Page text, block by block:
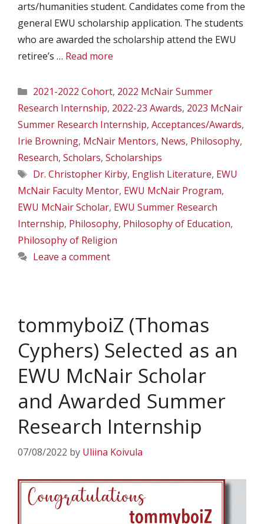
arts/humanities student. Candidates come from the
general EWU scholarship application. The students
who are awarded the scholarship attend the EWU
retiree’s … Read more
Categories
2021-2022 Cohort, 2022 McNair Summer
Research Internship, 2022-23 Awards, 2023 McNair
Summer Research Internship, Acceptances/Awards,
Irie Browning, McNair Mentors, News, Philosophy,
Research, Scholars, Scholarships
Tags
Dr. Christopher Kirby, English Literature, EWU
McNair Faculty Mentor, EWU McNair Program,
EWU McNair Scholar, EWU Summer Research
Internship, Philosophy, Philosophy of Education,
Philosophy of Religion
Leave a comment
tommyboiZ (Thomas
Cyphers) Selected as an
EWU McNair Scholar
and Awarded Summer
Research Internship
07/08/2022 by Uliina Koivula